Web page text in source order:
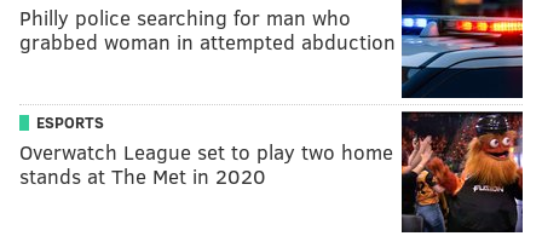
Philly police searching for man who
grabbed woman in attempted abduction
ESPORTS
Overwatch League set to play two home
stands at The Met in 2020